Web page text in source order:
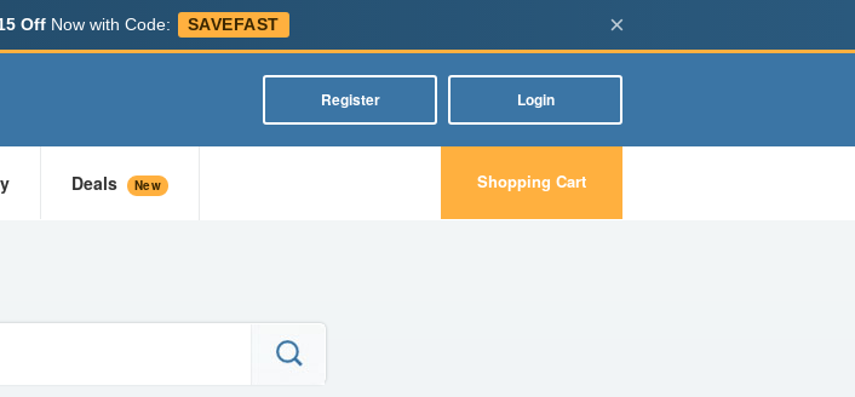
OffNow with Code: SAVEFAST ×
Register Login
Deals New Shopping Cart